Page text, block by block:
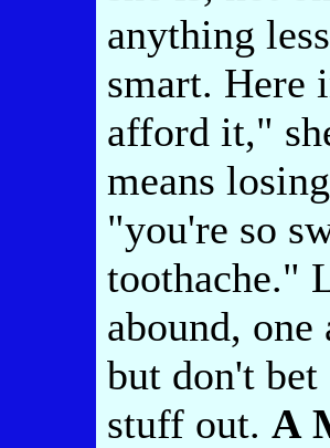
anything
smart. Here
afford it,"
means
"you're so
toothache."
abound,
but don't
stuff out. A